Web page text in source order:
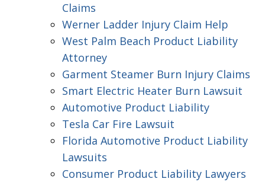
Claims
Werner Ladder Injury Claim Help
West Palm Beach Product Liability
Attorney
Garment Steamer Burn Injury Claims
Smart Electric Heater Burn Lawsuit
Automotive Product Liability
Tesla Car Fire Lawsuit
Florida Automotive Product Liability
Lawsuits
Consumer Product Liability Lawyers